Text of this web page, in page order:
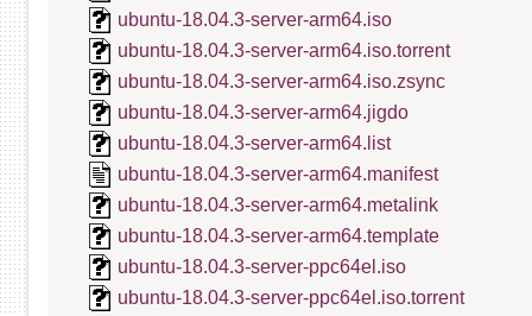
ubuntu-18.04.3-server-arm64.iso
ubuntu-18.04.3-server-arm64.iso.torrent
ubuntu-18.04.3-server-arm64.iso.zsync
ubuntu-18.04.3-server-arm64.jigdo
ubuntu-18.04.3-server-arm64.list
ubuntu-18.04.3-server-arm64.manifest
ubuntu-18.04.3-server-arm64.metalink
ubuntu-18.04.3-server-arm64.template
ubuntu-18.04.3-server-ppc64el.iso
ubuntu-18.04.3-server-ppc64el.iso.torrent